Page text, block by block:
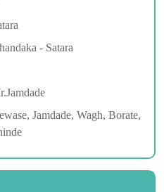
- Satara
Jamdade, Wagh, Borate,